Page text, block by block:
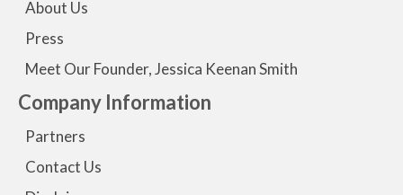
About Us
Press
Meet Our Founder, Jessica Keenan Smith
Company Information
Partners
Contact Us